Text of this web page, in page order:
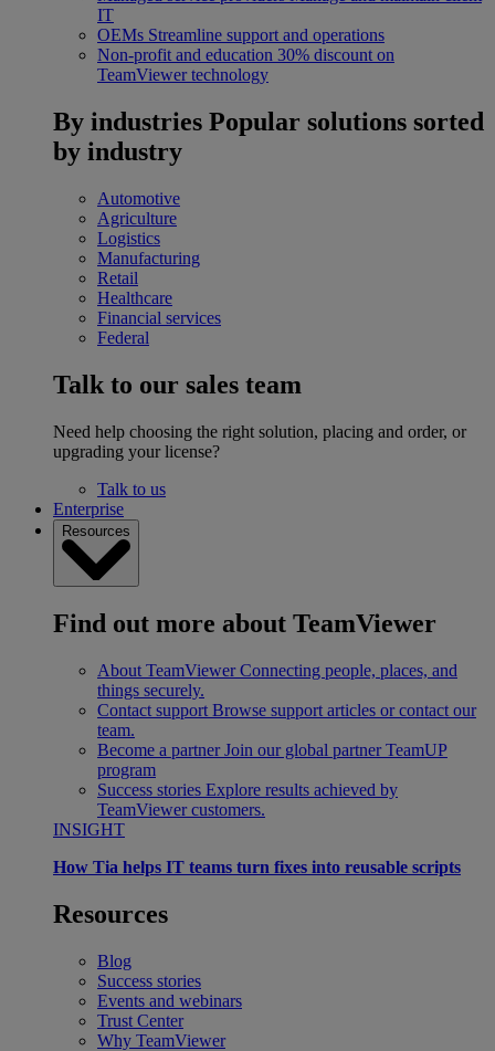
IT
OEMs Streamline support and operations
Non-profit and education 30% discount on
TeamViewer technology
By industries Popular solutions sorted
by industry
Automotive
Agriculture
Logistics
Manufacturing
Retail
Healthcare
Financial services
Federal
Talk to our sales team
Need help choosing the right solution, placing and order, or
upgrading your license?
Talk to us
Enterprise
Resources
Find out more about TeamViewer
About TeamViewer Connecting people, places, and
things securely.
Contact support Browse support articles or contact our
team.
Become a partner Join our global partner TeamUP
program
Success stories Explore results achieved by
TeamViewer customers.
INSIGHT
How Tia helps IT teams turn fixes into reusable scripts
Resources
Blog
Success stories
Events and webinars
Trust Center
Why TeamViewer